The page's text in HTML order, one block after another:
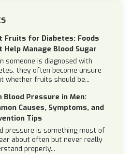
Fruits for Diabetes: Foods
Help Manage Blood Sugar
someone is diagnosed with
they often become unsure
whether fruits should be...
Blood Pressure in Men:
Causes, Symptoms, and
Tips
pressure is something most of
about often but never really
properly...